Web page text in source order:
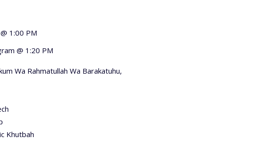
1:00 PM
@ 1:20 PM
Wa Rahmatullah Wa Barakatuhu,
Khutbah